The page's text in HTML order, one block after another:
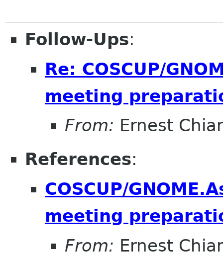
Follow-Ups:
Re: COSCUP/
meeting
From: Ernest
References:
COSCUP/
meeting
From: Ernest